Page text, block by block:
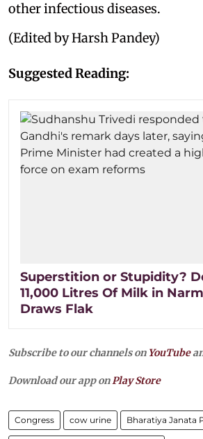
other infectious diseases.
(Edited by Harsh Pandey)
Suggested Reading:
Superstition or Stupidity?
11,000 Litres Of Milk in
Draws Flak
Subscribe to our channels on YouTube
Download our app onPlay Store
Congress cow urine Bharatiya Janata